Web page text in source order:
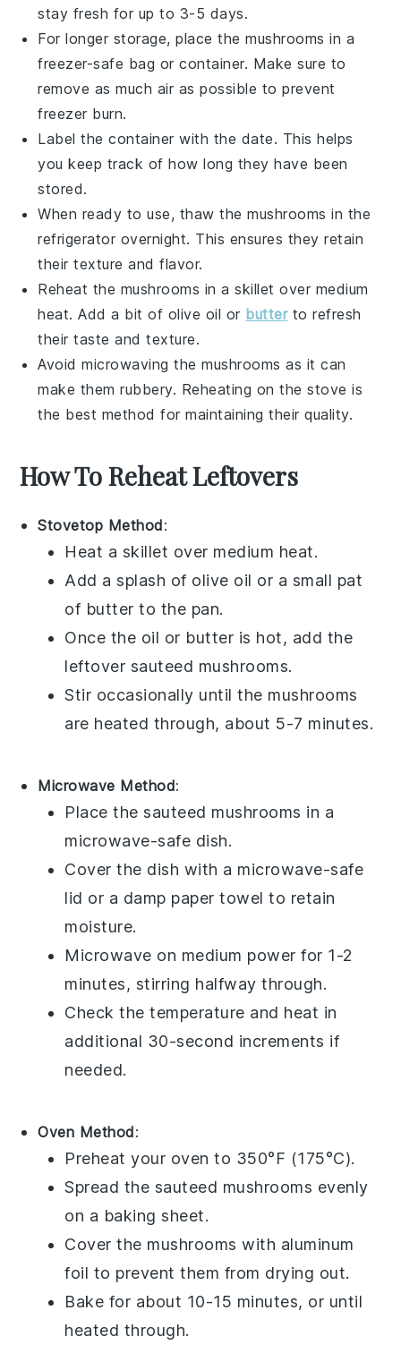
stay fresh for up to 3-5 days.
For longer storage, place themushrooms in a
freezer-safe bag or container. Make sure to
remove as much air as possible to prevent
freezer burn.
Label the container with the date. This helps
you keep track of how long they have been
stored.
When ready to use, thaw themushrooms in the
refrigerator overnight. This ensures they retain
their texture and flavor.
Reheat the mushrooms in a skillet over medium
heat. Add a bit of olive oil or butterto refresh
their taste and texture.
Avoid microwaving themushrooms as it can
make them rubbery. Reheating on the stove is
the best method for maintaining their quality.
How To Reheat Leftovers
Stovetop Method:
Heat a skillet over medium heat.
Add a splash of olive oil or a small pat
of butter to the pan.
Once the oil or butter is hot, add the
leftover sauteed mushrooms.
Stir occasionally until the mushrooms
are heated through, about 5-7 minutes.
Microwave Method:
Place thesauteed mushrooms in a
microwave-safe dish.
Cover the dish with a microwave-safe
lid or a damp paper towel to retain
moisture.
Microwave on medium power for 1-2
minutes, stirring halfway through.
Check the temperature and heat in
additional 30-second increments if
needed.
Oven Method:
Preheat your oven to 350°F (175°C).
Spread the sauteed mushrooms evenly
on a baking sheet.
Cover the mushrooms with aluminum
foil to prevent them from drying out.
Bake for about 10-15 minutes, or until
heated through.